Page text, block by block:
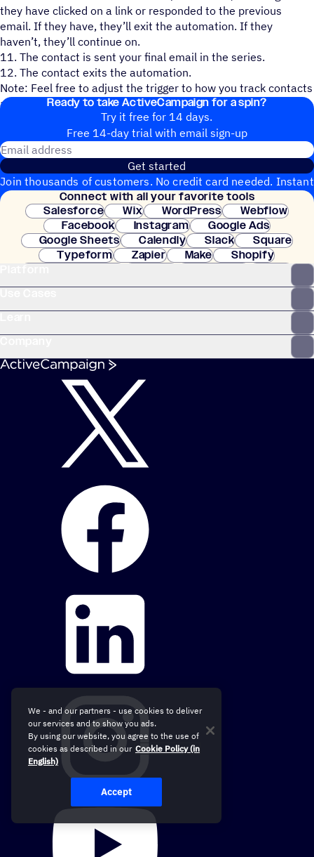
they have clicked on a link or responded to the previous
email. If they have, they’ll exit the automation. If they
haven’t, they’ll continue on.
11. The contact is sent your final email in the series.
12. The contact exits the automation.
Note: Feel free to adjust the trigger to how you track contacts
attending your event.
Ready to take ActiveCampaign for a spin?
Try it free for 14 days.
Free 14-day trial with email sign-up
Get started
Join thousands of customers. No credit card needed. Instant
setup.
Connect with all your favorite tools
Salesforce
Wix WordPress
Webflow
Facebook
Instagram
Google Ads
Google Sheets
Calendly Slack
Square
Typeform
Zapier Make
Shopify
Clay
We - and our partners - use cookies to deliver
our services and to show you ads.
By using our website, you agree to the use of
cookies as described in our Cookie Policy (in
English)
Accept